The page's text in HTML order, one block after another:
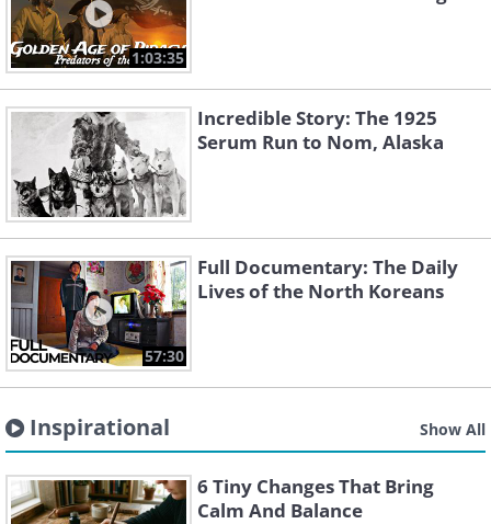
1:03:35
Incredible Story: The 1925
Serum Run to Nom, Alaska
57:30
Full Documentary: The Daily
Lives of the North Koreans
Inspirational Show All
6 Tiny Changes That Bring
Calm And Balance